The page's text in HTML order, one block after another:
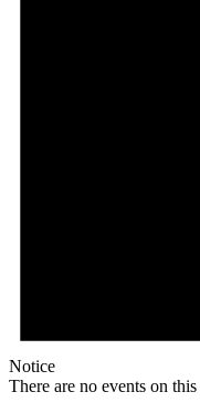
Notice
There are no events on this